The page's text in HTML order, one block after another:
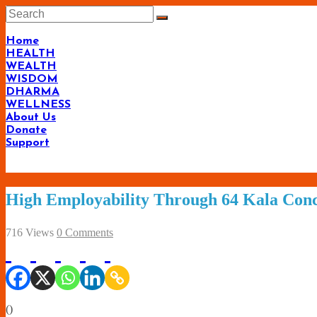
Skip
to
content
Home
HEALTH
WEALTH
WISDOM
DHARMA
WELLNESS
About Us
Donate
Support
High Employability Through 64 Kala
716 Views 0 Comments
()